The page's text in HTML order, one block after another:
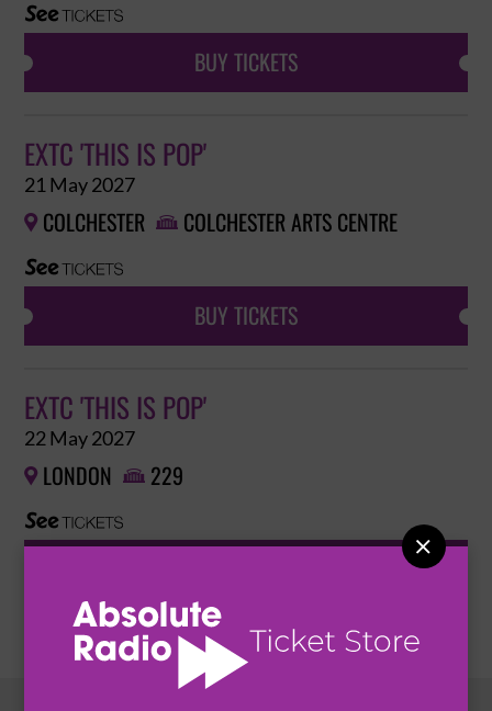

BUY TICKETS
EXTC 'THIS IS POP'
21 May 2027
 COLCHESTER  COLCHESTER ARTS CENTRE
BUY TICKETS
EXTC 'THIS IS POP'
22 May 2027
 LONDON  229